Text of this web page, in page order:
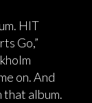
HIT
Go,”
on. And
album.